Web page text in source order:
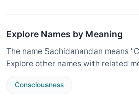
Explore Names by Meaning
The name Sachidanandan means
Explore other names with related
Consciousness